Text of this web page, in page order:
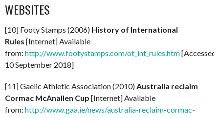
WEBSITES
[10] Footy Stamps (2006) History of International
Rules [Internet] Available
from: http://www.footystamps.com/ot_int_rules.htm[Accessed
10 September 2018]
[11] Gaelic Athletic Association (2010)Australia reclaim
Cormac McAnallen Cup [Internet] Available
from: http://www.gaa.ie/news/australia-reclaim-cormac-